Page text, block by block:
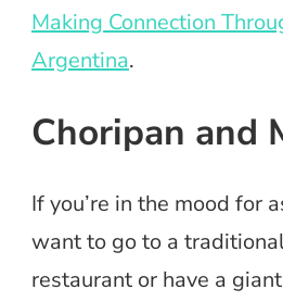
Making Connection
Argentina.
Choripan and
If you’re in the mood for
want to go to a
restaurant or have a